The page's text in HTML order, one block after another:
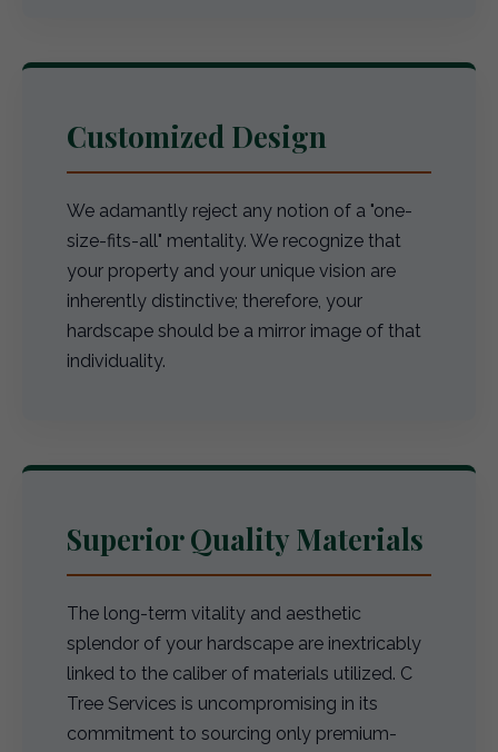
Customized Design
We adamantly reject any notion of a "one-
size-fits-all" mentality. We recognize that
your property and your unique vision are
inherently distinctive; therefore, your
hardscape should be a mirror image of that
individuality.
Superior Quality Materials
The long-term vitality and aesthetic
splendor of your hardscape are inextricably
linked to the caliber of materials utilized. C
Tree Services is uncompromising in its
commitment to sourcing only premium-